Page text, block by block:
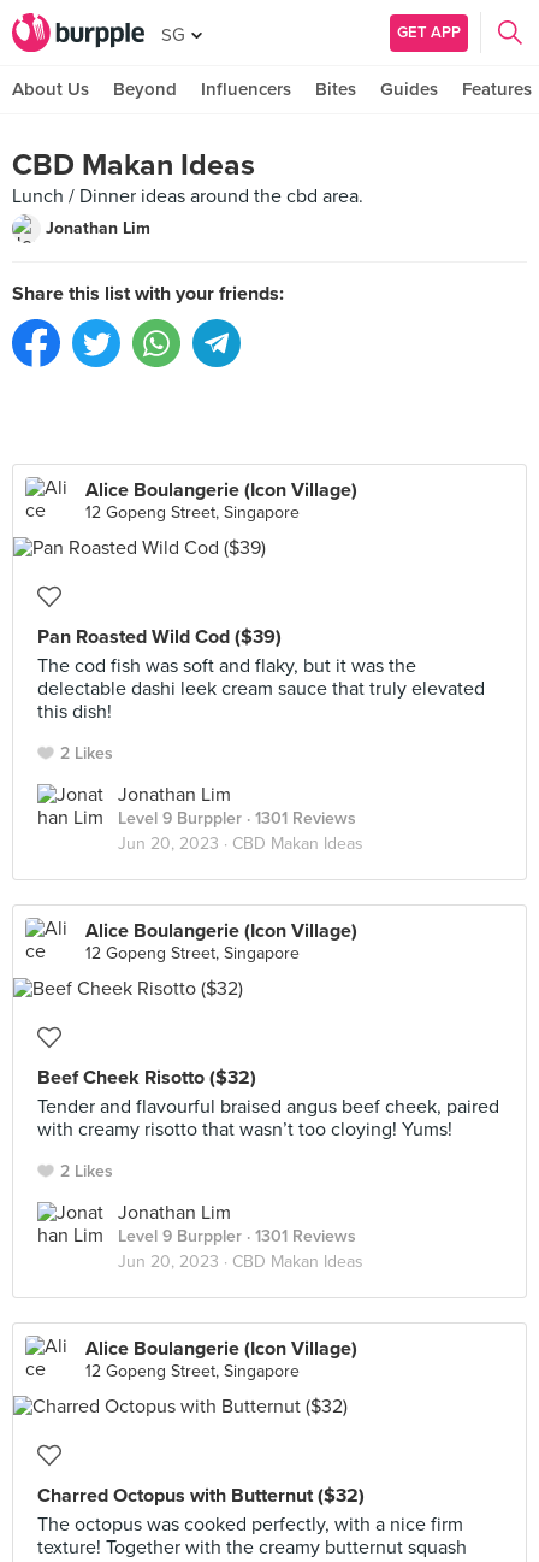
SG GET APP
About Us Beyond Influencers Bites Guides Features
CBD Makan Ideas
Lunch / Dinner ideas around the cbd area.
Jonathan Lim
Share this list with your friends:
Alice Boulangerie (Icon Village)
12 Gopeng Street, Singapore
Pan Roasted Wild Cod ($39)
The cod fish was soft and flaky, but it was the
delectable dashi leek cream sauce that truly elevated
this dish!
2 Likes
Jonathan Lim
Level 9 Burppler · 1301 Reviews
Jun 20, 2023 · CBD Makan Ideas
Alice Boulangerie (Icon Village)
12 Gopeng Street, Singapore
Beef Cheek Risotto ($32)
Tender and flavourful braised angus beef cheek, paired
with creamy risotto that wasn’t too cloying! Yums!
2 Likes
Jonathan Lim
Level 9 Burppler · 1301 Reviews
Jun 20, 2023 · CBD Makan Ideas
Alice Boulangerie (Icon Village)
12 Gopeng Street, Singapore
Charred Octopus with Butternut ($32)
The octopus was cooked perfectly, with a nice firm
texture! Together with the creamy butternut squash